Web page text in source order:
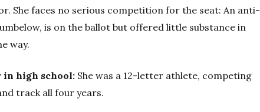
She faces no serious competition for the seat: An anti-
is on the ballot but offered little substance in
way.
in high school: She was a 12-letter athlete, competing
track all four years.